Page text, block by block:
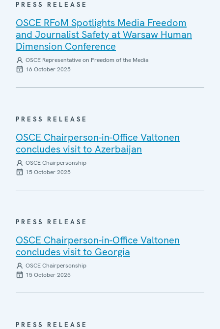
PRESS RELEASE
OSCE RFoM Spotlights Media Freedom
and Journalist Safety at Warsaw Human
Dimension Conference
OSCE Representative on Freedom of the Media
16 October 2025
PRESS RELEASE
OSCE Chairperson-in-Office Valtonen
concludes visit to Azerbaijan
OSCE Chairpersonship
15 October 2025
PRESS RELEASE
OSCE Chairperson-in-Office Valtonen
concludes visit to Georgia
OSCE Chairpersonship
15 October 2025
PRESS RELEASE